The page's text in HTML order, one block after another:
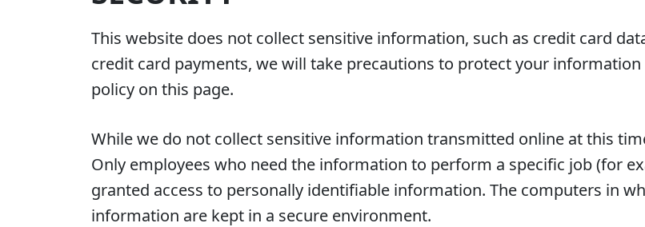
This website does not collect sensitive information, such as credit card
credit card payments, we will take precautions to protect your
policy on this page.
While we do not collect sensitive information transmitted online at this
Only employees who need the information to perform a specific job (for
granted access to personally identifiable information. The computers in
information are kept in a secure environment.